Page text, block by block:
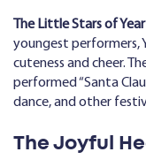
The Little Stars of
youngest performers,
cuteness and cheer.
performed “Santa
dance, and other
The Joyful